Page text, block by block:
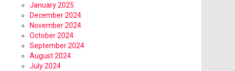
January 2025
December 2024
November 2024
October 2024
September 2024
August 2024
July 2024